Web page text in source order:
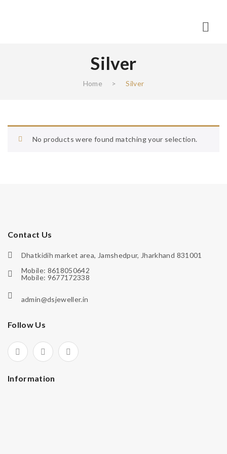
Silver
Home > Silver
No products were found matching your selection.
Contact Us
Dhatkidih market area, Jamshedpur, Jharkhand 831001
Mobile: 8618050642
Mobile: 9677172338
admin@dsjeweller.in
Follow Us
Information